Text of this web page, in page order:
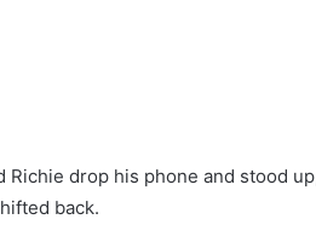
Richie drop his phone and stood
back.